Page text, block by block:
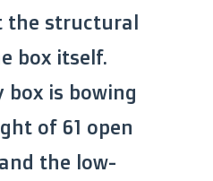
the structural
box itself.
box is bowing
of 61 open
the low-